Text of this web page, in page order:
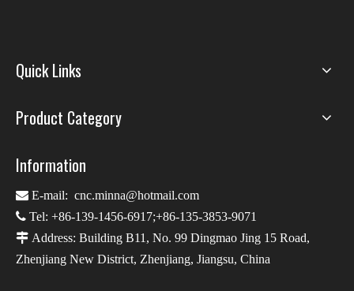
Quick Links
Product Category
Information
 E-mail: cnc.minna@hotmail.com
 Tel: +86-139-1456-6917;+86-135-3853-9071
 Address: Building B11, No. 99 Dingmao Jing 15 Road,
Zhenjiang New District, Zhenjiang, Jiangsu, China